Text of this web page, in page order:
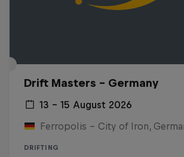
Drift Masters – Germany
13 – 15 August 2026
Ferropolis – City of Iron,
DRIFTING